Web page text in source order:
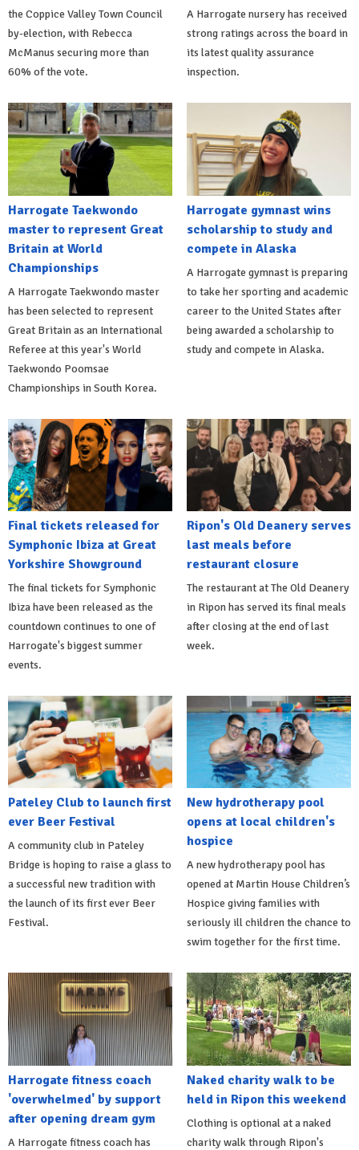
the Coppice Valley Town Council
by-election, with Rebecca
McManus securing more than
60% of the vote.
A Harrogate nursery has received
strong ratings across the board in
its latest quality assurance
inspection.
Harrogate Taekwondo
master to represent Great
Britain at World
Championships
A Harrogate Taekwondo master
has been selected to represent
Great Britain as an International
Referee at this year's World
Taekwondo Poomsae
Championships in South Korea.
Harrogate gymnast wins
scholarship to study and
compete in Alaska
A Harrogate gymnast is preparing
to take her sporting and academic
career to the United States after
being awarded a scholarship to
study and compete in Alaska.
Final tickets released for
Symphonic Ibiza at Great
Yorkshire Showground
The final tickets for Symphonic
Ibiza have been released as the
countdown continues to one of
Harrogate's biggest summer
events.
Ripon's Old Deanery serves
last meals before
restaurant closure
The restaurant at The Old Deanery
in Ripon has served its final meals
after closing at the end of last
week.
Pateley Club to launch first
ever Beer Festival
A community club in Pateley
Bridge is hoping to raise a glass to
a successful new tradition with
the launch of its first ever Beer
Festival.
New hydrotherapy pool
opens at local children's
hospice
A new hydrotherapy pool has
opened at Martin House Children’s
Hospice giving families with
seriously ill children the chance to
swim together for the first time.
Harrogate fitness coach
'overwhelmed' by support
after opening dream gym
A Harrogate fitness coach has
Naked charity walk to be
held in Ripon this weekend
Clothing is optional at a naked
charity walk through Ripon's